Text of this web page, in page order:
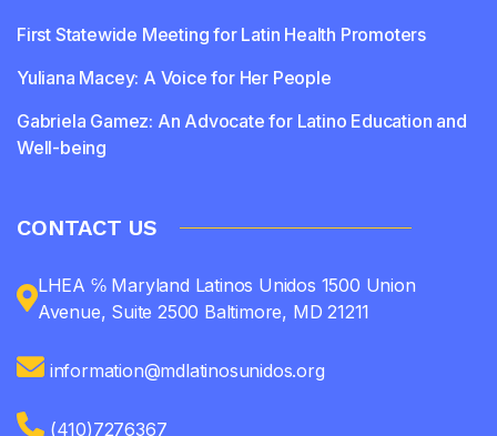
First Statewide Meeting for Latin Health Promoters
Yuliana Macey: A Voice for Her People
Gabriela Gamez: An Advocate for Latino Education and
Well-being
CONTACT US
LHEA ℅ Maryland Latinos Unidos 1500 Union
Avenue, Suite 2500 Baltimore, MD 21211
information@mdlatinosunidos.org
(410)7276367